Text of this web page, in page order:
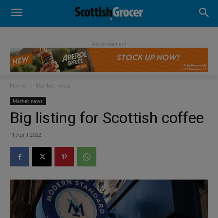
- Advertisement -
Home Market news
Market news
Big listing for Scottish coffee
1 April 2022